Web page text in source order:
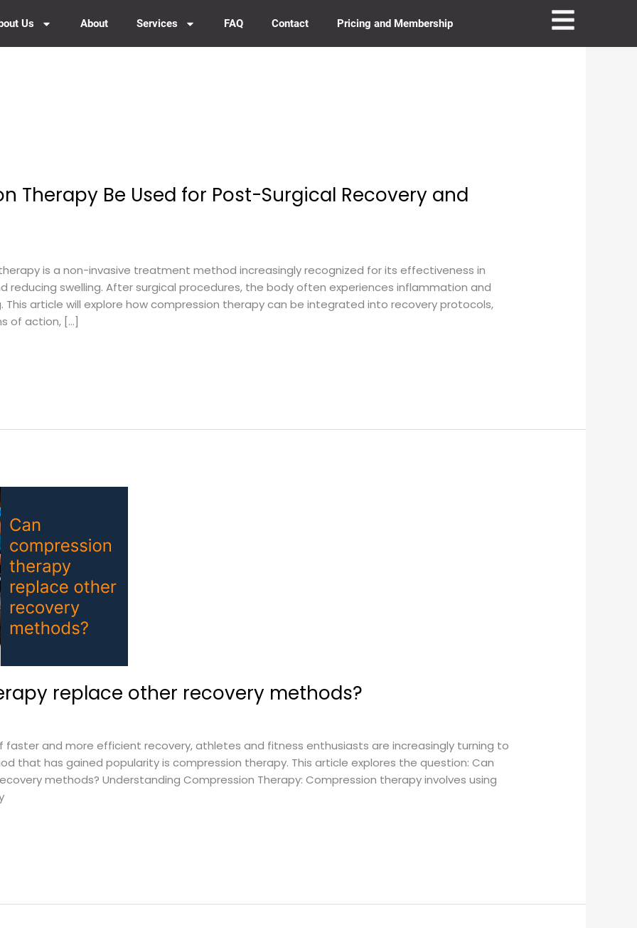
Us About Services FAQ Contact Pricing and Membership
Therapy Be Used for Post-Surgical Recovery and
is a non-invasive treatment method increasingly recognized for its effectiveness in
reducing swelling. After surgical procedures, the body often experiences inflammation and
This article will explore how compression therapy can be integrated into recovery protocols,
of action, […]
replace other recovery methods?
faster and more efficient recovery, athletes and fitness enthusiasts are increasingly turning to
that has gained popularity is compression therapy. This article explores the question: Can
methods? Understanding Compression Therapy: Compression therapy involves using